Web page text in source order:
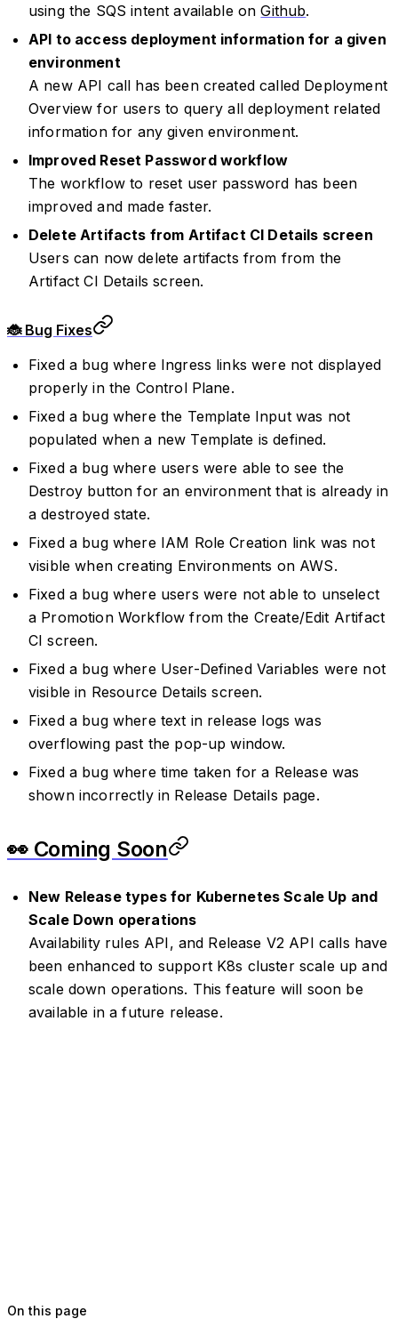
using the SQS intent available onGithub.
API to access deployment information for a given
environment
A new API call has been created called Deployment
Overview for users to query all deployment related
information for any given environment.
Improved Reset Password workflow
The workflow to reset user password has been
improved and made faster.
Delete Artifacts from Artifact CI Details screen
Users can now delete artifacts from from the
Artifact CI Details screen.
🐞 Bug Fixes
Fixed a bug where Ingress links were not displayed
properly in the Control Plane.
Fixed a bug where the Template Input was not
populated when a new Template is defined.
Fixed a bug where users were able to see the
Destroy button for an environment that is already in
a destroyed state.
Fixed a bug where IAM Role Creation link was not
visible when creating Environments on AWS.
Fixed a bug where users were not able to unselect
a Promotion Workflow from the Create/Edit Artifact
CI screen.
Fixed a bug where User-Defined Variables were not
visible in Resource Details screen.
Fixed a bug where text in release logs was
overflowing past the pop-up window.
Fixed a bug where time taken for a Release was
shown incorrectly in Release Details page.
👀 Coming Soon
New Release types for Kubernetes Scale Up and
Scale Down operations
Availability rules API, and Release V2 API calls have
been enhanced to support K8s cluster scale up and
scale down operations. This feature will soon be
available in a future release.
On this page